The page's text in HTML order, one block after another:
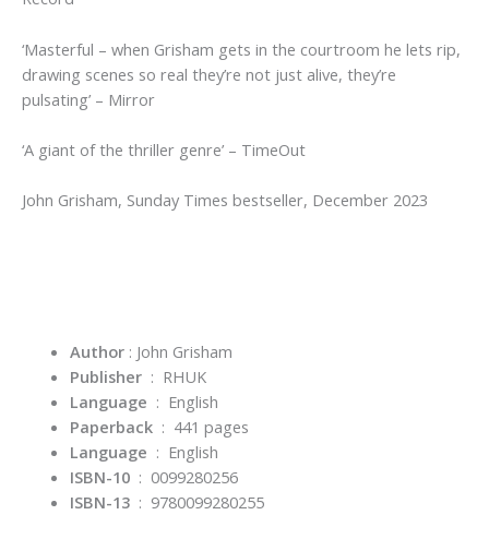
‘Masterful – when Grisham gets in the courtroom he lets rip,
drawing scenes so real they’re not just alive, they’re
pulsating’ – Mirror
‘A giant of the thriller genre’ – TimeOut
John Grisham, Sunday Times bestseller, December 2023
Author: John Grisham
Publisher ‏ : ‎ RHUK
Language ‏ : ‎ English
Paperback ‏ : ‎ 441 pages
Language ‏ : ‎ English
ISBN-10 ‏ : ‎ 0099280256
ISBN-13 ‏ : ‎ 9780099280255